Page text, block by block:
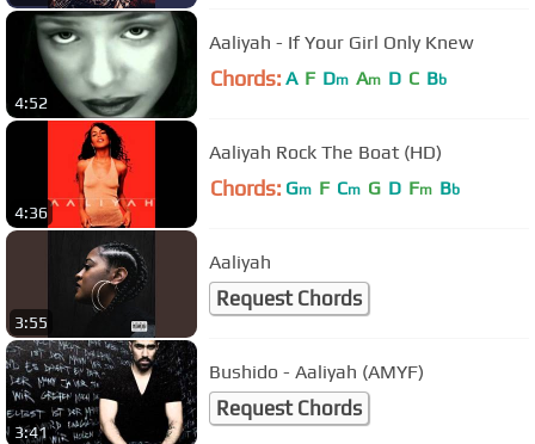
4:52
Aaliyah - If Your Girl Only Knew
Chords: A F Dm Am D C Bb
4:36
Aaliyah Rock The Boat (HD)
Chords: Gm F Cm G D Fm Bb
3:55
Aaliyah
Request Chords
3:41
Bushido - Aaliyah (AMYF)
Request Chords